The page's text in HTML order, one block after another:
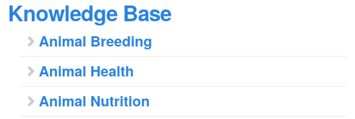
Knowledge Base
Animal Breeding
Animal Health
Animal Nutrition